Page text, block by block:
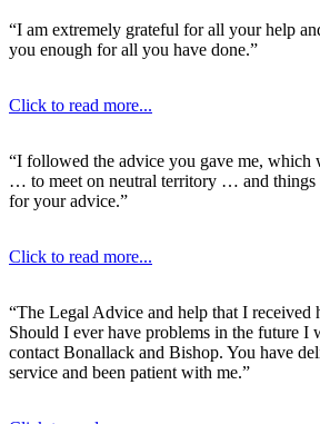
“I am extremely grateful for all your help
you enough for all you have done.”
Click to read more...
“I followed the advice you gave me, which
… to meet on neutral territory … and things
for your advice.”
Click to read more...
“The Legal Advice and help that I received
Should I ever have problems in the future I
contact Bonallack and Bishop. You have
service and been patient with me.”